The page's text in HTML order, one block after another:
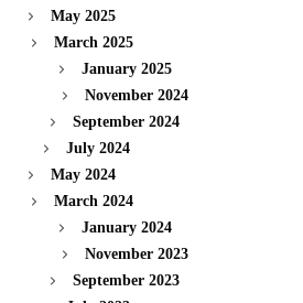
May 2025
March 2025
January 2025
November 2024
September 2024
July 2024
May 2024
March 2024
January 2024
November 2023
September 2023